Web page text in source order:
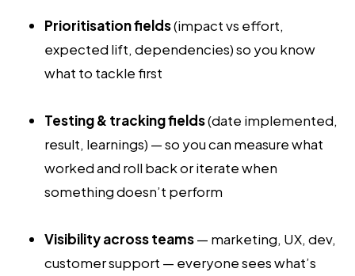
Prioritisation fields(impact vs effort,
expected lift, dependencies) so you know
what to tackle first
Testing & tracking fields(date implemented,
result, learnings) — so you can measure what
worked and roll back or iterate when
something doesn’t perform
Visibility across teams— marketing, UX, dev,
customer support — everyone sees what’s